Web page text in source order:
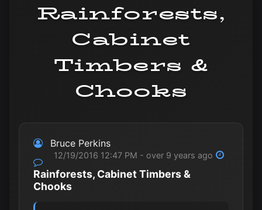
Rainforests,
Cabinet
Timbers &
Chooks
Bruce Perkins
12/19/2016 12:47 PM - over 9 years ago
Rainforests, Cabinet Timbers &
Chooks